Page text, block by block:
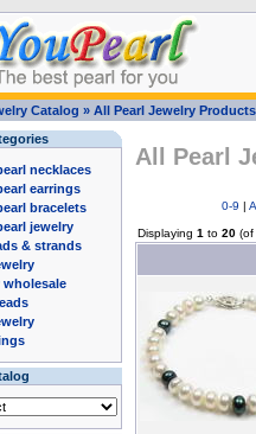
Catalog » All Pearl Jewelry Products
necklaces
earrings
bracelets
jewelry
& strands
wholesale
All Pearl
0-9 | A
Displaying 1 to 20(of